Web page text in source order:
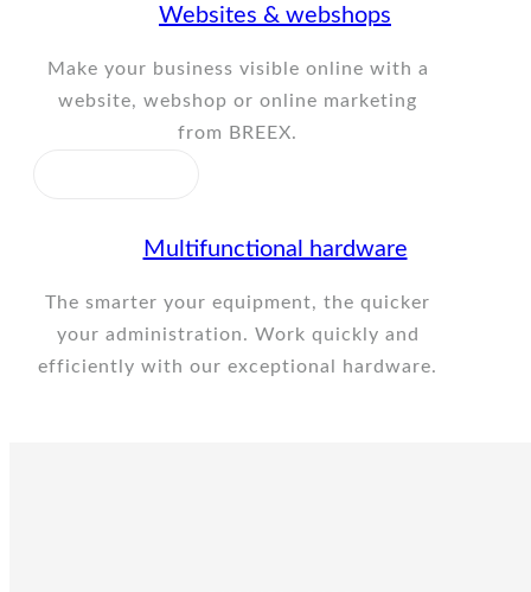
Websites & webshops
Make your business visible online with a
website, webshop or online marketing
from BREEX.
Multifunctional hardware
The smarter your equipment, the quicker
your administration. Work quickly and
efficiently with our exceptional hardware.